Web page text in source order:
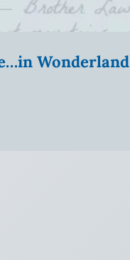
Wonderland